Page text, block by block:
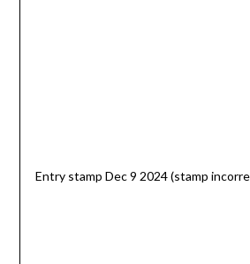
Entry stamp Dec 9 2024 (stamp